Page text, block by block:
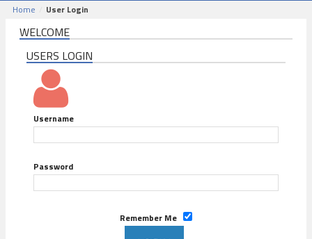
Home User Login
WELCOME
USERS LOGIN
Username
Password
Remember Me